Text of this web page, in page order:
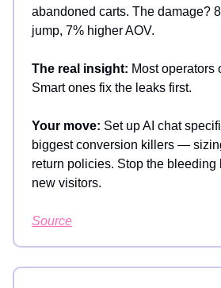
abandoned carts. The damage?
jump, 7% higher AOV.
The real insight: Most operators
Smart ones fix the leaks first.
Your move: Set up AI chat
biggest conversion killers —
return policies. Stop the bleeding
new visitors.
Source